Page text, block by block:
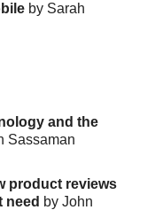
by Sarah
and the
Sassaman
product reviews
need by John